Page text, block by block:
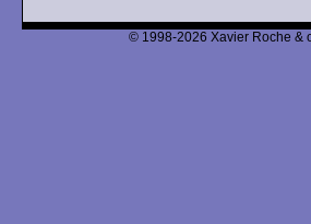
© 1998-2026 Xavier Roche &